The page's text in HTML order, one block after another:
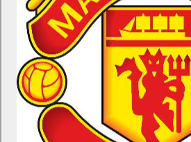
Manchester United
Program
Gain a unique insight into the youth
the world’s most famous soccer
Manchester.